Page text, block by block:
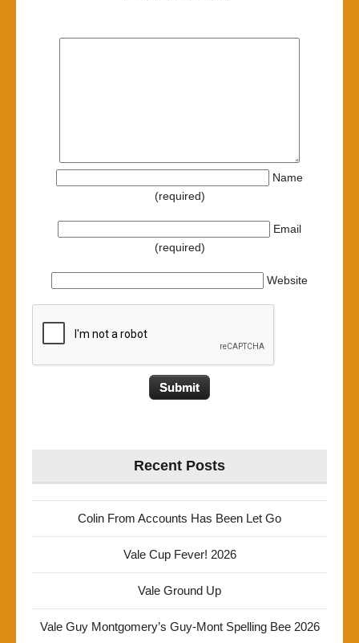
Name
(required)
Email
(required)
Website
Recent Posts
Colin From Accounts Has Been Let Go
Vale Cup Fever! 2026
Vale Ground Up
Vale Guy Montgomery’s Guy-Mont Spelling Bee 2026